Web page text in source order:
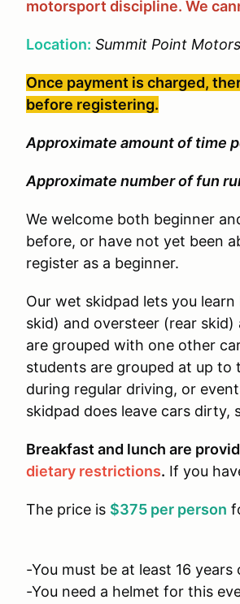
motorsport discipline. We
Location: Summit Point
Once payment is charged,
before registering.
Approximate amount of time
Approximate number of fun
We welcome both beginner
before, or have not yet been
register as a beginner.
Our wet skidpad lets you
skid) and oversteer (rear
are grouped with one other
students are grouped at up to
during regular driving, or
skidpad does leave cars
Breakfast and lunch are
dietary restrictions. If you
The price is $375 per person
-You must be at least 16
-You need a helmet for this